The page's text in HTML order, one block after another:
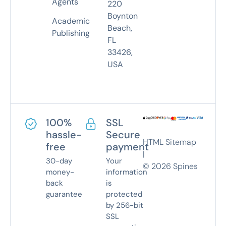
Academic
Publishing
220
Boynton
Beach,
FL
33426,
USA
100%
hassle-
free
30-day
money-
back
guarantee
SSL
Secure
payment
Your
information
is
protected
by 256-bit
SSL
HTML Sitemap
|
© 2026 Spines